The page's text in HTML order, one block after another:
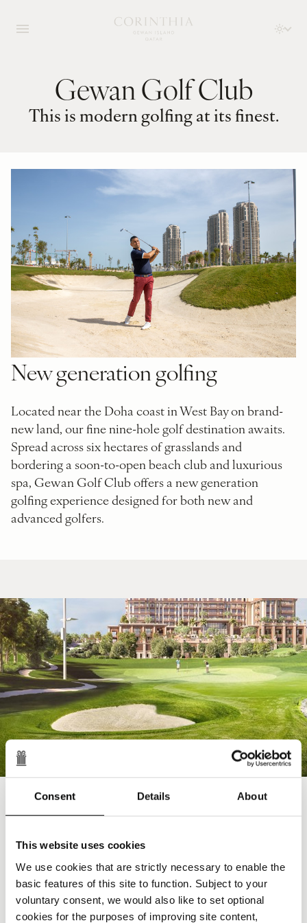
Consent Details About
This website uses cookies
We use cookies that are strictly necessary to enable the
basic features of this site to function. Subject to your
voluntary consent, we would also like to set optional
cookies for the purposes of improving site content,
Gewan Golf Club
This is modern golfing at its finest.
New generation golfing
Located near the Doha coast in West Bay on brand-
new land, our fine nine-hole golf destination awaits.
Spread across six hectares of grasslands and
bordering a soon-to-open beach club and luxurious
spa, Gewan Golf Club offers a new generation
golfing experience designed for both new and
advanced golfers.
DISCOVER
First class facilities
Put your skills to the test as you make your way
on a fully floodlit par-3 golf course.
BOOK NOW